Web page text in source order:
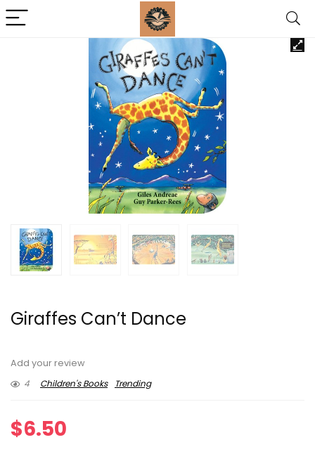
Giraffes Can’t Dance
Add your review
4
Children's Books Trending
$6.50